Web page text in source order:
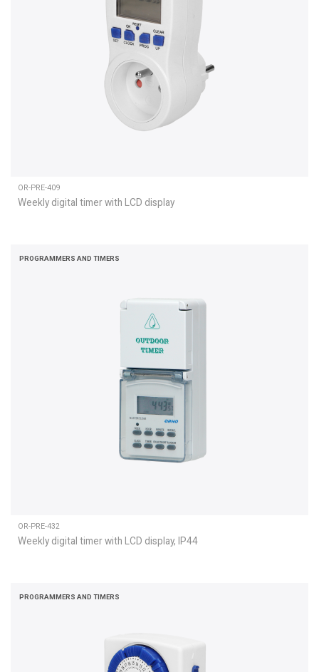
OR-PRE-409
Weekly digital timer with LCD display
PROGRAMMERS AND TIMERS
OR-PRE-432
Weekly digital timer with LCD display, IP44
PROGRAMMERS AND TIMERS